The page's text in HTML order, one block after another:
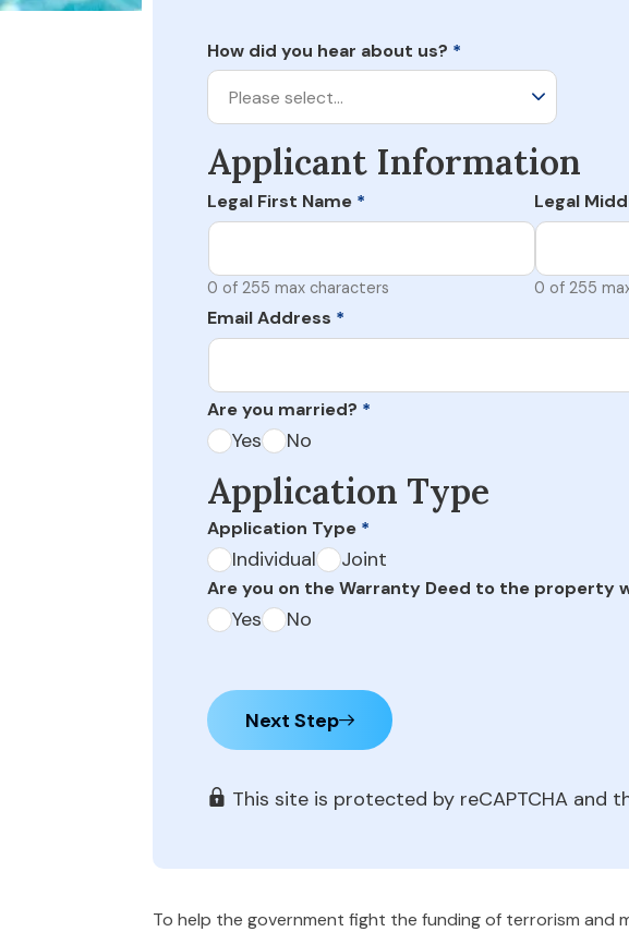
How did you hear about us? *
Please select…
Applicant Information
Legal First Name *
0 of 255 max characters
Legal
0 of 255
Email Address *
Are you married? *
Yes No
Application Type
Application Type *
Individual Joint
Are you on the Warranty Deed to the property
Yes No
Next Step
This site is protected by reCAPTCHA and
To help the government fight the funding of terrorism and